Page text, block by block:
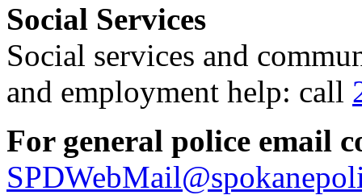
Social Services
Social services and
and employment help: call
For general police email